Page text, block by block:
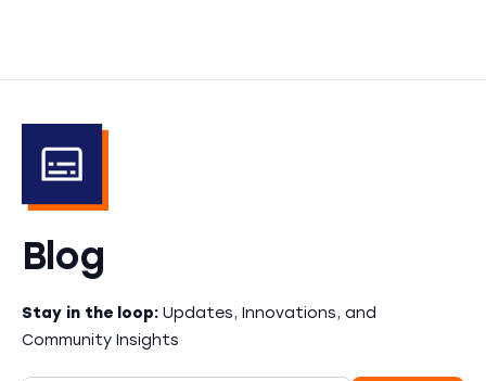
Blog
Stay in the loop: Updates, Innovations, and
Community Insights